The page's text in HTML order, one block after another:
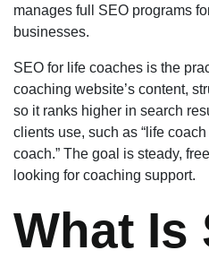
manages full SEO programs
businesses.
SEO for life coaches is the
coaching website’s content,
so it ranks higher in search
clients use, such as “life
coach.” The goal is steady,
looking for coaching support.
What Is